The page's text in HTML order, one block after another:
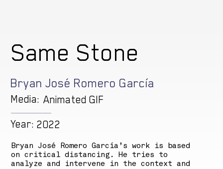
Animated GIF
Media:
2022
Year:
Same Stone
Bryan José Romero García’s work is based
on critical distancing. He tries to
analyze and intervene in the context and
Bryan José Romero García